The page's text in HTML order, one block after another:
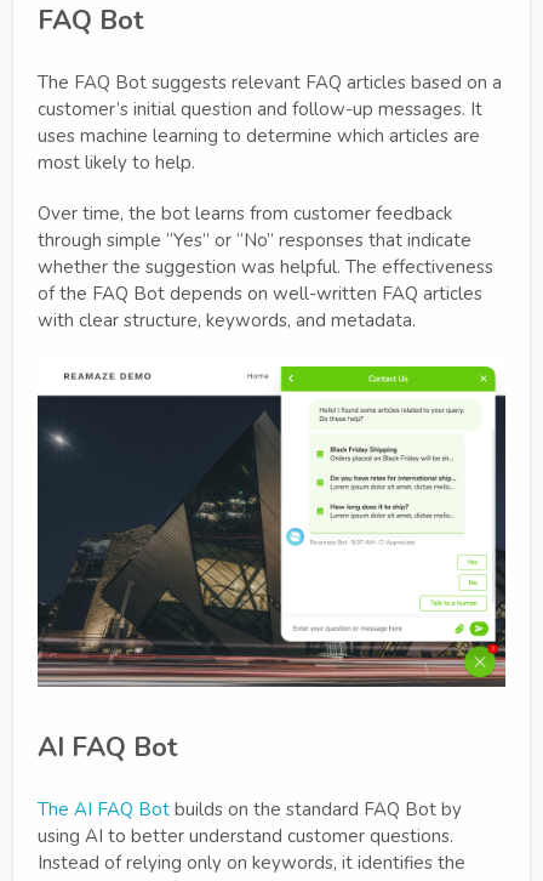
FAQ Bot
The FAQ Bot suggests relevant FAQ articles based on a
customer’s initial question and follow-up messages. It
uses machine learning to determine which articles are
most likely to help.
Over time, the bot learns from customer feedback
through simple “Yes” or “No” responses that indicate
whether the suggestion was helpful. The effectiveness
of the FAQ Bot depends on well-written FAQ articles
with clear structure, keywords, and metadata.
AI FAQ Bot
The AI FAQ Bot builds on the standard FAQ Bot by
using AI to better understand customer questions.
Instead of relying only on keywords, it identifies the